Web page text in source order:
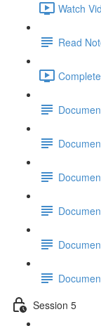
Watch
Read
Session 5